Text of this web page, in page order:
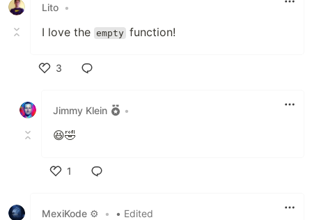
Lito •
I love the empty function!
3
Jimmy Klein
•
😆🤣
1
MexiKode ⚙
• • Edited